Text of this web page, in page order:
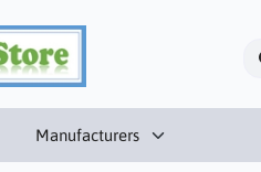
Manufacturers